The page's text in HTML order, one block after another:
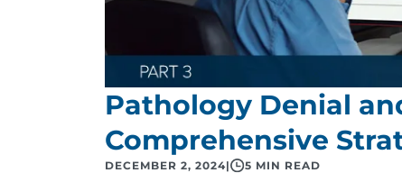
Pathology Denial
Comprehensive
DECEMBER 2, 2024| 5 MIN READ